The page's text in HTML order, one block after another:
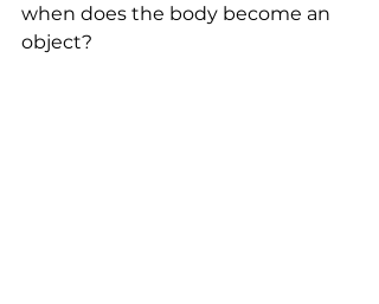
when does the body become an
object?